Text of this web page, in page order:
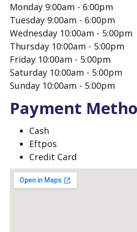
Monday 9:00am - 6:00pm
Tuesday 9:00am - 6:00pm
Wednesday 10:00am - 5:00pm
Thursday 10:00am - 5:00pm
Friday 10:00am - 5:00pm
Saturday 10:00am - 5:00pm
Sunday 10:00am - 5:00pm
Payment
Cash
Eftpos
Credit Card